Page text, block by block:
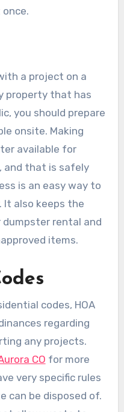
a project on a
property that has
you should prepare
onsite. Making
available for
and that is safely
is an easy way to
It also keeps the
dumpster rental and
items.
codes, HOA
regarding
any projects.
CO for more
very specific rules
can be disposed of.